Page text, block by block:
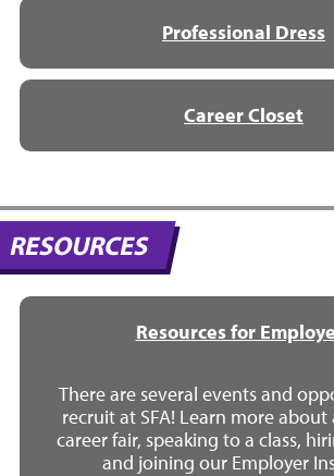
Professional Dress
Career Closet
RESOURCES
Resources for
There are several events and
recruit at SFA! Learn more
career fair, speaking to a class,
and joining our Employer